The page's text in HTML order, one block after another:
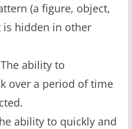
(a figure, object,
hidden in other
ability to
over a period of time
ability to quickly and